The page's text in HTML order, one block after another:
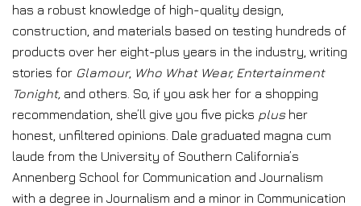
has a robust knowledge of high-quality design,
construction, and materials based on testing hundreds of
products over her eight-plus years in the industry, writing
stories for Glamour, Who What Wear, Entertainment
Tonight, and others. So, if you ask her for a shopping
recommendation, she’ll give you five picks plusher
honest, unfiltered opinions. Dale graduated magna cum
laude from the University of Southern California’s
Annenberg School for Communication and Journalism
with a degree in Journalism and a minor in Communication